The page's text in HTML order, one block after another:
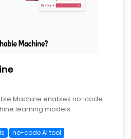
Machine enables no-code
learning models.
no-code AI tool